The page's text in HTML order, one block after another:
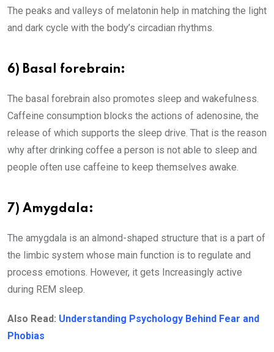
The peaks and valleys of melatonin help in matching the light
and dark cycle with the body’s circadian rhythms.
6) Basal forebrain:
The basal forebrain also promotes sleep and wakefulness.
Caffeine consumption blocks the actions of adenosine, the
release of which supports the sleep drive. That is the reason
why after drinking coffee a person is not able to sleep and
people often use caffeine to keep themselves awake.
7) Amygdala :
The amygdala is an almond-shaped structure that is a part of
the limbic system whose main function is to regulate and
process emotions. However, it gets Increasingly active
during REM sleep.
Also Read: Understanding Psychology Behind Fear and
Phobias